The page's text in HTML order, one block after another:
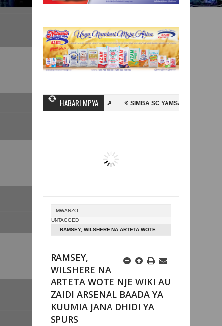
HABARI MPYA
MUBIRU KUTOKA SC VILLA SIMBA SC YAMSAJILI BEKI WA AZAM
KWA SH588.9M ARGENTINA YAIFUATA ENGLAND NUSU FAINALI
MWANZO
UNTAGGED
RAMSEY, WILSHERE NA ARTETA WOTE
KUUMIA JANA DHIDI YA SPURS
RAMSEY,
WILSHERE NA
ARTETA WOTE NJE WIKI AU
ZAIDI ARSENAL BAADA YA
KUUMIA JANA DHIDI YA
SPURS